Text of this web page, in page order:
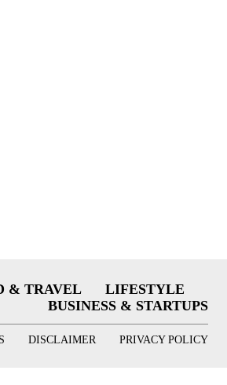
& TRAVEL
LIFESTYLE
BUSINESS & STARTUPS
DISCLAIMER PRIVACY POLICY